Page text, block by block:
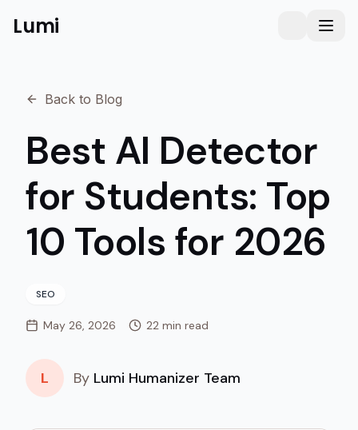
Lumi Toggle
Back to Blog
Best AI Detector
for Students: Top
10 Tools for 2026
SEO
May 26, 2026 22 min read
L By Lumi Humanizer Team